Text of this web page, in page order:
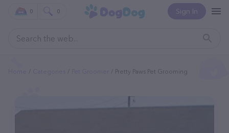
Sign In
0 0
Pretty Paws Pet Grooming